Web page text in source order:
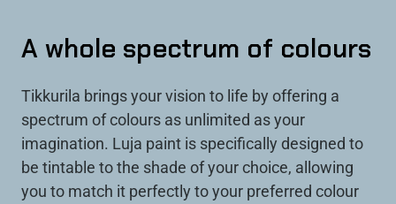
A whole spectrum of colours
Tikkurila brings your vision to life by offering a
spectrum of colours as unlimited as your
imagination. Luja paint is specifically designed to
be tintable to the shade of your choice, allowing
you to match it perfectly to your preferred colour